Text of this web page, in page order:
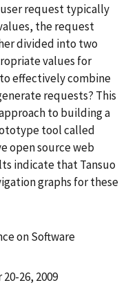
user request typically
the request
divided into two
values for
effectively combine
requests? This
to building a
tool called
open source web
indicate that Tansuo
graphs for these
on Software
26, 2009